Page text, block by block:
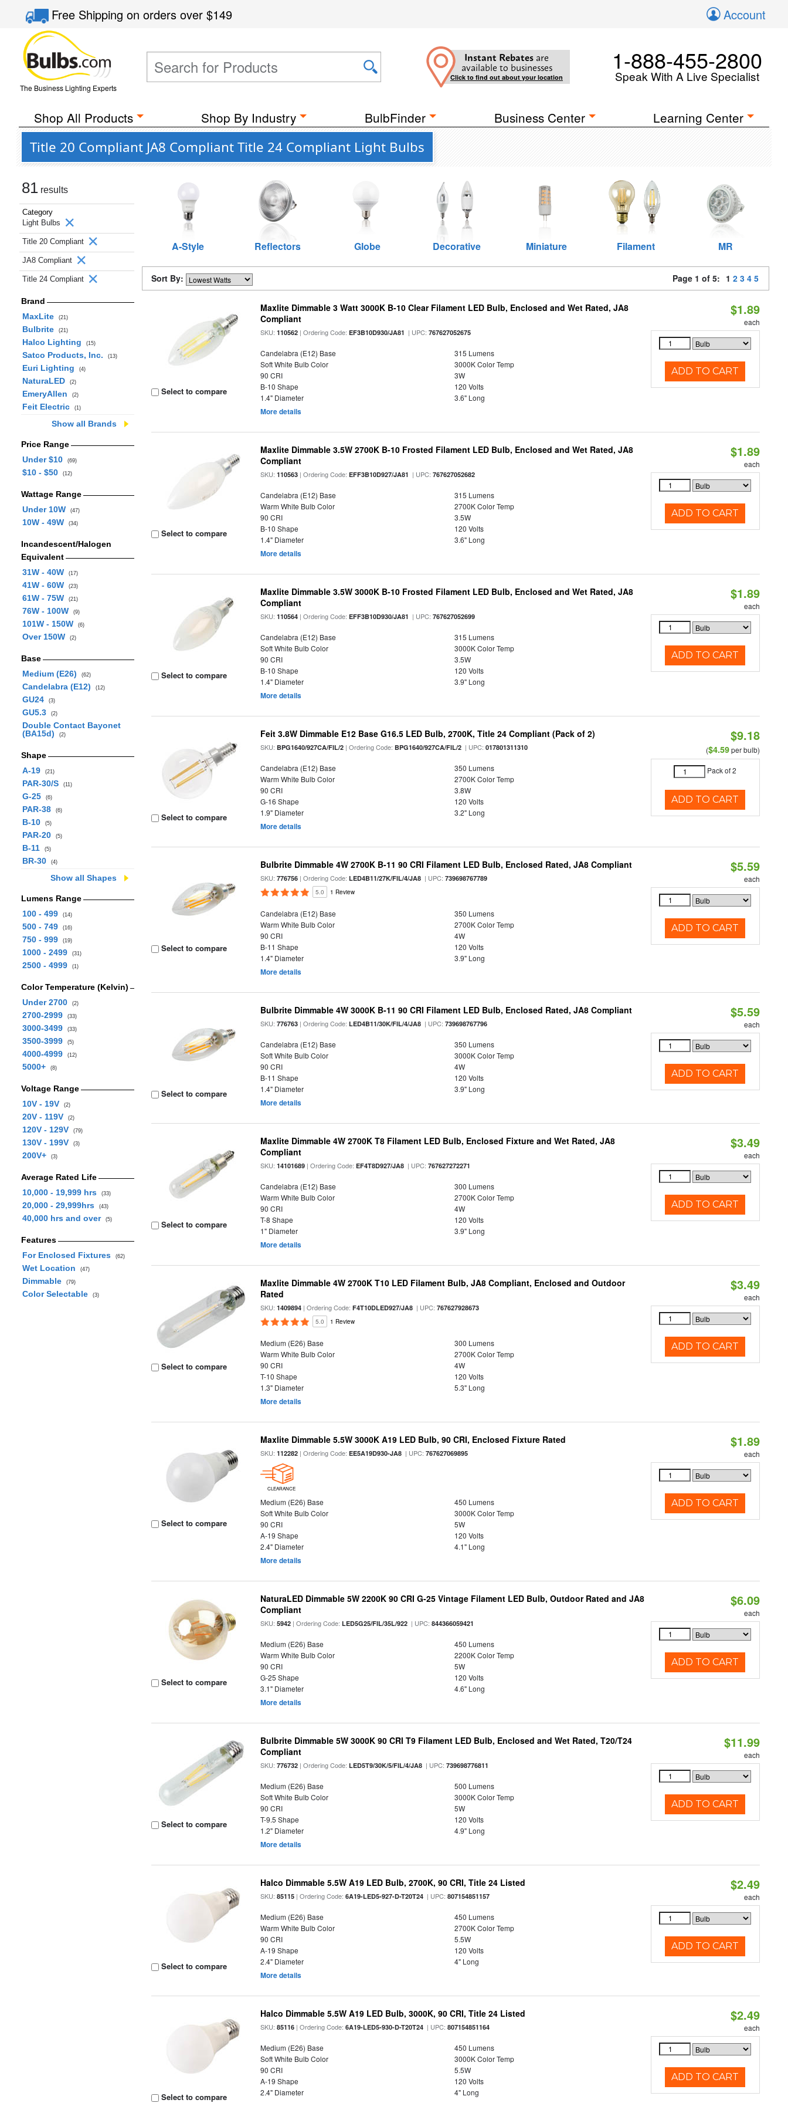
Free Shippingon orders over$149 Account
The Business Lighting Experts
Instant Rebates are
available to businesses
Click to find out about your location
1-888-455-2800
Speak With A Live Specialist
Shop All Products Shop By Industry BulbFinder Business Center Learning Center
Title 20 Compliant JA8 Compliant Title 24 Compliant Light Bulbs
81 results
Category
Light Bulbs
Title 20 Compliant
JA8 Compliant
Title 24 Compliant
Brand
MaxLite
(21)
Bulbrite (21)
Halco Lighting (15)
Satco Products, Inc. (13)
Euri Lighting (4)
NaturaLED (2)
EmeryAllen (2)
Feit Electric (1)
Show all Brands
Price Range
Under $10
(69)
$10 - $50 (12)
Wattage Range
Under 10W
(47)
10W - 49W (34)
Incandescent/Halogen
Equivalent
31W - 40W
(17)
41W - 60W (23)
61W - 75W (21)
76W - 100W (9)
101W - 150W (6)
Over 150W (2)
Base
Medium (E26)
(62)
Candelabra (E12) (12)
GU24 (3)
GU5.3 (2)
Double Contact Bayonet
(BA15d)
(2)
Shape
A-19
(21)
PAR-30/S (11)
G-25 (6)
PAR-38 (6)
B-10 (5)
PAR-20 (5)
B-11 (5)
BR-30 (4)
Show all Shapes
Lumens Range
100 - 499
(14)
500 - 749 (16)
750 - 999 (19)
1000 - 2499 (31)
2500 - 4999 (1)
Color Temperature (Kelvin)
Under 2700
(2)
2700-2999 (33)
3000-3499 (33)
3500-3999 (5)
4000-4999 (12)
5000+ (8)
Voltage Range
10V - 19V
(2)
20V - 119V (2)
120V - 129V (79)
130V - 199V (3)
200V+ (3)
Average Rated Life
10,000 - 19,999 hrs
(33)
20,000 - 29,999hrs (43)
40,000 hrs and over (5)
Features
For Enclosed Fixtures
(62)
Wet Location (47)
Dimmable (79)
Color Selectable (3)
A-Style Reflectors Globe Decorative Miniature Filament MR
Sort By: Page 1 of 5: 1 2 3 4 5
Select to compare
Maxlite Dimmable 3 Watt 3000K B-10 Clear Filament LED Bulb, Enclosed and Wet Rated, JA8
Compliant
SKU:110562 | Ordering Code:EF3B10D930/JA81 | UPC:767627052675
Candelabra (E12) Base
315 Lumens
Soft White Bulb Color
3000K Color Temp
90 CRI
3W
B-10 Shape
120 Volts
1.4" Diameter
3.6" Long
More details
$1.89
each
ADD TO CART
Select to compare
Maxlite Dimmable 3.5W 2700K B-10 Frosted Filament LED Bulb, Enclosed and Wet Rated, JA8
Compliant
SKU:110563 | Ordering Code:EFF3B10D927/JA81 | UPC:767627052682
Candelabra (E12) Base
315 Lumens
Warm White Bulb Color
2700K Color Temp
90 CRI
3.5W
B-10 Shape
120 Volts
1.4" Diameter
3.6" Long
More details
$1.89
each
ADD TO CART
Select to compare
Maxlite Dimmable 3.5W 3000K B-10 Frosted Filament LED Bulb, Enclosed and Wet Rated, JA8
Compliant
SKU:110564 | Ordering Code:EFF3B10D930/JA81 | UPC:767627052699
Candelabra (E12) Base
315 Lumens
Soft White Bulb Color
3000K Color Temp
90 CRI
3.5W
B-10 Shape
120 Volts
1.4" Diameter
3.9" Long
More details
$1.89
each
ADD TO CART
Select to compare
Feit 3.8W Dimmable E12 Base G16.5 LED Bulb, 2700K, Title 24 Compliant (Pack of 2)
SKU: BPG1640/927CA/FIL/2 | Ordering Code: BPG1640/927CA/FIL/2 | UPC:017801311310
Candelabra (E12) Base
350 Lumens
Warm White Bulb Color
2700K Color Temp
90 CRI
3.8W
G-16 Shape
120 Volts
1.9" Diameter
3.2" Long
More details
$9.18
($4.59per bulb)
Pack of 2
ADD TO CART
Select to compare
Bulbrite Dimmable 4W 2700K B-11 90 CRI Filament LED Bulb, Enclosed Rated, JA8 Compliant
SKU:776756 | Ordering Code:LED4B11/27K/FIL/4/JA8 | UPC:739698767789
5.0 1 Review
Candelabra (E12) Base
350 Lumens
Warm White Bulb Color
2700K Color Temp
90 CRI
4W
B-11 Shape
120 Volts
1.4" Diameter
3.9" Long
More details
$5.59
each
ADD TO CART
Select to compare
Bulbrite Dimmable 4W 3000K B-11 90 CRI Filament LED Bulb, Enclosed Rated, JA8 Compliant
SKU:776763 | Ordering Code:LED4B11/30K/FIL/4/JA8 | UPC:739698767796
Candelabra (E12) Base
350 Lumens
Soft White Bulb Color
3000K Color Temp
90 CRI
4W
B-11 Shape
120 Volts
1.4" Diameter
3.9" Long
More details
$5.59
each
ADD TO CART
Select to compare
Maxlite Dimmable 4W 2700K T8 Filament LED Bulb, Enclosed Fixture and Wet Rated, JA8
Compliant
SKU:14101689 | Ordering Code:EF4T8D927/JA8 | UPC:767627272271
Candelabra (E12) Base
300 Lumens
Warm White Bulb Color
2700K Color Temp
90 CRI
4W
T-8 Shape
120 Volts
1" Diameter
3.9" Long
More details
$3.49
each
ADD TO CART
Select to compare
Maxlite Dimmable 4W 2700K T10 LED Filament Bulb, JA8 Compliant, Enclosed and Outdoor
Rated
SKU:1409894 | Ordering Code:F4T10DLED927/JA8 | UPC:767627928673
5.0 1 Review
Medium (E26) Base
300 Lumens
Warm White Bulb Color
2700K Color Temp
90 CRI
4W
T-10 Shape
120 Volts
1.3" Diameter
5.3" Long
More details
$3.49
each
ADD TO CART
Select to compare
Maxlite Dimmable 5.5W 3000K A19 LED Bulb, 90 CRI, Enclosed Fixture Rated
SKU:112282 | Ordering Code:EE5A19D930-JA8 | UPC:767627069895
CLEARANCE
Medium (E26) Base
450 Lumens
Soft White Bulb Color
3000K Color Temp
90 CRI
5W
A-19 Shape
120 Volts
2.4" Diameter
4.1" Long
More details
$1.89
each
ADD TO CART
Select to compare
NaturaLED Dimmable 5W 2200K 90 CRI G-25 Vintage Filament LED Bulb, Outdoor Rated and JA8
Compliant
SKU:5942 | Ordering Code:LED5G25/FIL/35L/922 | UPC:844366059421
Medium (E26) Base
450 Lumens
Warm White Bulb Color
2200K Color Temp
90 CRI
5W
G-25 Shape
120 Volts
3.1" Diameter
4.6" Long
More details
$6.09
each
ADD TO CART
Select to compare
Bulbrite Dimmable 5W 3000K 90 CRI T9 Filament LED Bulb, Enclosed and Wet Rated, T20/T24
Compliant
SKU:776732 | Ordering Code:LED5T9/30K/5/FIL/4/JA8 | UPC:739698776811
Medium (E26) Base
500 Lumens
Soft White Bulb Color
3000K Color Temp
90 CRI
5W
T-9.5 Shape
120 Volts
1.2" Diameter
4.9" Long
More details
$11.99
each
ADD TO CART
Select to compare
Halco Dimmable 5.5W A19 LED Bulb, 2700K, 90 CRI, Title 24 Listed
SKU:85115 | Ordering Code:6A19-LED5-927-D-T20T24 | UPC:807154851157
Medium (E26) Base
450 Lumens
Warm White Bulb Color
2700K Color Temp
90 CRI
5.5W
A-19 Shape
120 Volts
2.4" Diameter
4" Long
More details
$2.49
each
ADD TO CART
Select to compare
Halco Dimmable 5.5W A19 LED Bulb, 3000K, 90 CRI, Title 24 Listed
SKU:85116 | Ordering Code:6A19-LED5-930-D-T20T24 | UPC:807154851164
Medium (E26) Base
450 Lumens
Soft White Bulb Color
3000K Color Temp
90 CRI
5.5W
A-19 Shape
120 Volts
2.4" Diameter
4" Long
$2.49
each
ADD TO CART